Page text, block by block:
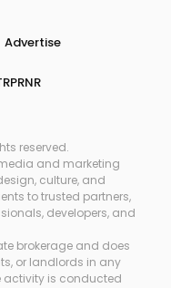
Advertise
reserved.
media and marketing
culture, and
to trusted partners,
developers, and
brokerage and does
or landlords in any
activity is conducted